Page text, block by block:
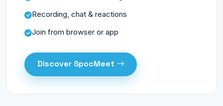
Recording, chat & reactions
Join from browser or app
Discover SpocMeet